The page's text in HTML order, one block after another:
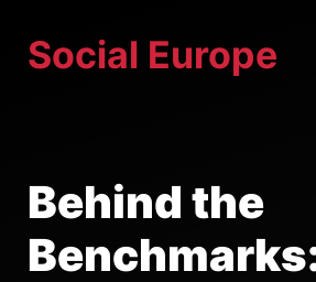
Social Europe
Behind the